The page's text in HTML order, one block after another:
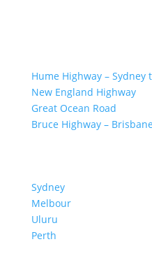
Hume Highway – Sydney
New England Highway
Great Ocean Road
Bruce Highway –
Sydney
Melbourne
Uluru
Perth